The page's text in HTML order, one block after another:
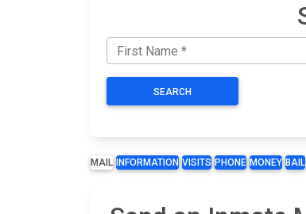
SEARCH
MAIL INFORMATION VISITS PHONE MONEY BAIL